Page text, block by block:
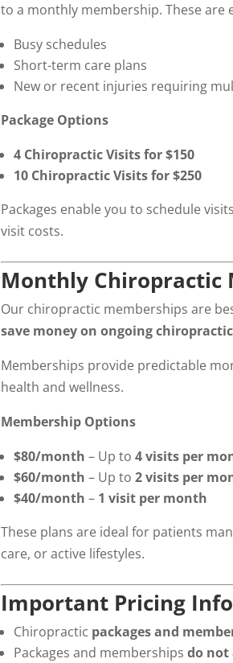
to a monthly membership. These are
Busy schedules
Short-term care plans
New or recent injuries requiring
Package Options
4 Chiropractic Visits for $150
10 Chiropractic Visits for $250
Packages enable you to schedule
visit costs.
Monthly Chiropractic
Our chiropractic memberships are
save money on ongoing
Memberships provide predictable
health and wellness.
Membership Options
$80/month – Up to 4 visits per
$60/month – Up to 2 visits per
$40/month – 1 visit per month
These plans are ideal for patients
care, or active lifestyles.
Important Pricing
Chiropractic packages and
Packages and memberships do not